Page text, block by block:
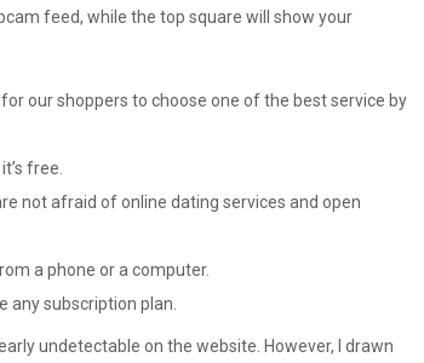
feed, while the top square will show your
our shoppers to choose one of the best service by
free.
not afraid of online dating services and open
a phone or a computer.
any subscription plan.
undetectable on the website. However, I drawn